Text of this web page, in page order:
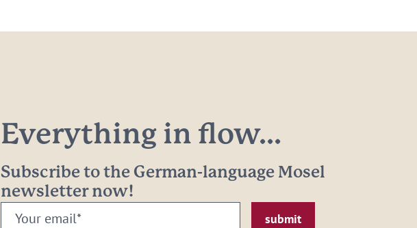
Everything in flow...
Subscribe to the German-language Mosel
newsletter now!
Your